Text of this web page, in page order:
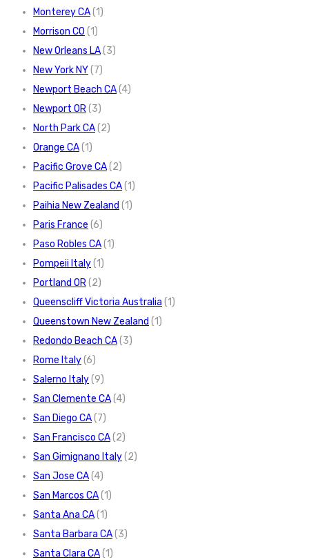
Monterey CA(1)
Morrison CO (1)
New Orleans LA(3)
New York NY(7)
Newport Beach CA(4)
Newport OR(3)
North Park CA(2)
Orange CA(1)
Pacific Grove CA(2)
Pacific Palisades CA(1)
Paihia New Zealand (1)
Paris France (6)
Paso Robles CA(1)
Pompeii Italy(1)
Portland OR(2)
Queenscliff Victoria Australia (1)
Queenstown New Zealand (1)
Redondo Beach CA(3)
Rome Italy(6)
Salerno Italy(9)
San Clemente CA(4)
San Diego CA(7)
San Francisco CA(2)
San Gimignano Italy(2)
San Jose CA(4)
San Marcos CA(1)
Santa Ana CA(1)
Santa Barbara CA(3)
Santa Clara CA(1)